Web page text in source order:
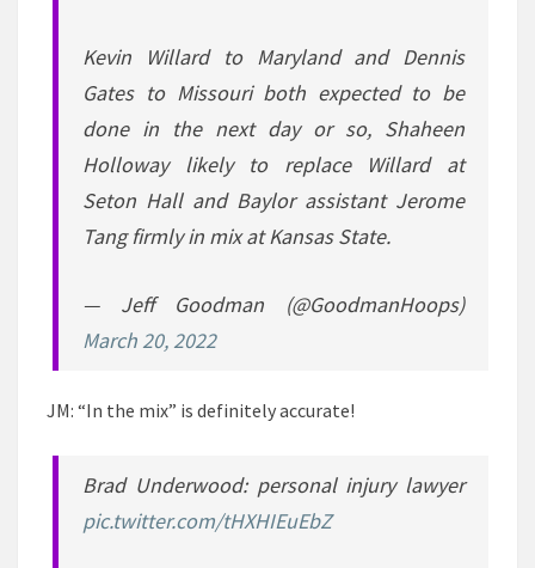
Kevin Willard to Maryland and Dennis
Gates to Missouri both expected to be
done in the next day or so, Shaheen
Holloway likely to replace Willard at
Seton Hall and Baylor assistant Jerome
Tang firmly in mix at Kansas State.
— Jeff Goodman (@GoodmanHoops)
March 20, 2022
JM: “In the mix” is definitely accurate!
Brad Underwood: personal injury lawyer
pic.twitter.com/tHXHIEuEbZ